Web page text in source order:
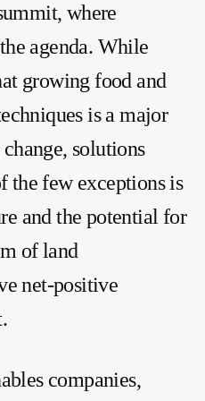
where
agenda. While
growing food and
is a major
solutions
the few exceptions is
and the potential for
of land
net-positive
companies,